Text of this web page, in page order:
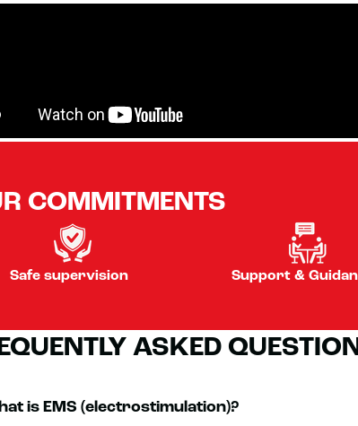
COMMITMENTS
Safe supervision Support &
ASKED
is EMS (electrostimulation)?